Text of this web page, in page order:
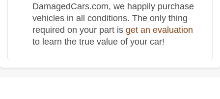
DamagedCars.com, we happily purchase
vehicles in all conditions. The only thing
required on your part is get an evaluation
to learn the true value of your car!